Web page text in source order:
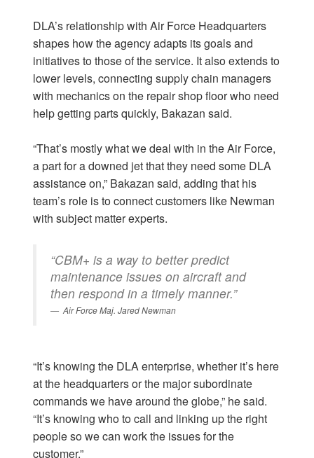
DLA’s relationship with Air Force Headquarters
shapes how the agency adapts its goals and
initiatives to those of the service. It also extends to
lower levels, connecting supply chain managers
with mechanics on the repair shop floor who need
help getting parts quickly, Bakazan said.
“That’s mostly what we deal with in the Air Force,
a part for a downed jet that they need some DLA
assistance on,” Bakazan said, adding that his
team’s role is to connect customers like Newman
with subject matter experts.
“CBM+ is a way to better predict
maintenance issues on aircraft and
then respond in a timely manner.”
Air Force Maj. Jared Newman
“It’s knowing the DLA enterprise, whether it’s here
at the headquarters or the major subordinate
commands we have around the globe,” he said.
“It’s knowing who to call and linking up the right
people so we can work the issues for the
customer.”